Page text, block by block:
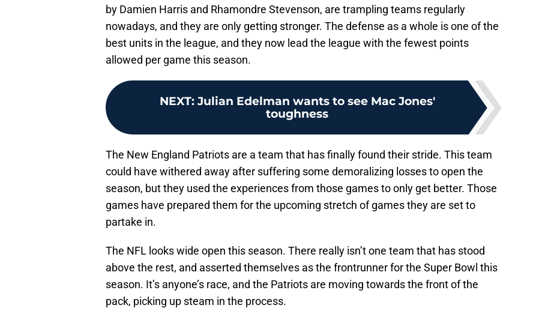
by Damien Harris and Rhamondre Stevenson, are trampling teams regularly
nowadays, and they are only getting stronger. The defense as a whole is one of the
best units in the league, and they now lead the league with the fewest points
allowed per game this season.
NEXT: Julian Edelman wants to see Mac Jones'
toughness
The New England Patriots are a team that has finally found their stride. This team
could have withered away after suffering some demoralizing losses to open the
season, but they used the experiences from those games to only get better. Those
games have prepared them for the upcoming stretch of games they are set to
partake in.
The NFL looks wide open this season. There really isn’t one team that has stood
above the rest, and asserted themselves as the frontrunner for the Super Bowl this
season. It’s anyone’s race, and the Patriots are moving towards the front of the
pack, picking up steam in the process.